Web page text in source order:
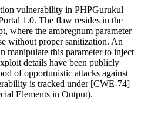
vulnerability in PHPGurukul
1.0. The flaw resides in the
where the ambregnum parameter
without proper sanitization. An
manipulate this parameter to inject
details have been publicly
of opportunistic attacks against
is tracked under [CWE-74]
Elements in Output).